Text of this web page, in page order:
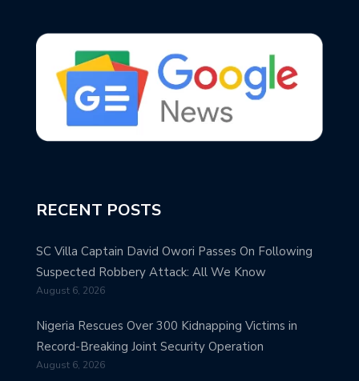
RECENT POSTS
SC Villa Captain David Owori Passes On Following
Suspected Robbery Attack: All We Know
August 6, 2026
Nigeria Rescues Over 300 Kidnapping Victims in
Record-Breaking Joint Security Operation
August 6, 2026